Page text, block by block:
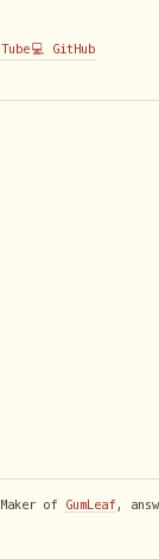
💻 GitHub
of GumLeaf ,